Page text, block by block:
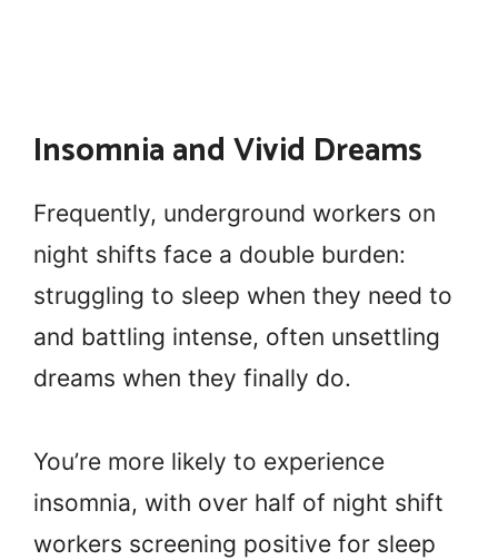
Insomnia and Vivid Dreams
Frequently, underground workers on
night shifts face a double burden:
struggling to sleep when they need to
and battling intense, often unsettling
dreams when they finally do.
You’re more likely to experience
insomnia, with over half of night shift
workers screening positive for sleep